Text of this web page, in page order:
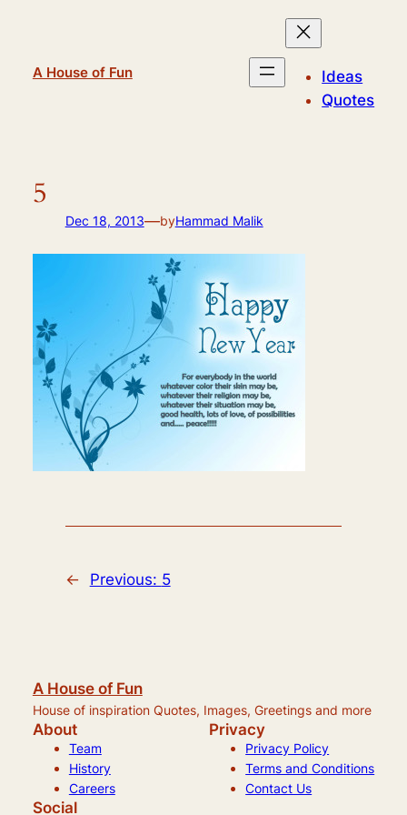
A House of Fun
Ideas
Quotes
5
Dec 18, 2013—byHammad Malik
← Previous: 5
A House of Fun
House of inspiration Quotes, Images, Greetings and more
About
Team
History
Careers
Privacy
Privacy Policy
Terms and Conditions
Contact Us
Social